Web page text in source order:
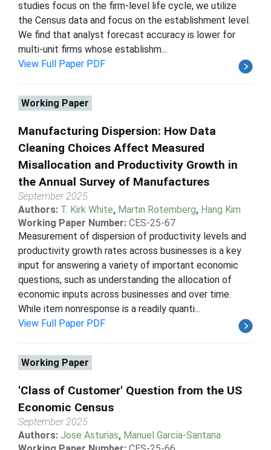
studies focus on the firm-level life cycle, we utilize
the Census data and focus on the establishment level.
We find that analyst forecast accuracy is lower for
multi-unit firms whose establishm...
View Full Paper PDF
Working Paper
Manufacturing Dispersion: How Data
Cleaning Choices Affect Measured
Misallocation and Productivity Growth in
the Annual Survey of Manufactures
September 2025
Authors: T. Kirk White, Martin Rotemberg, Hang Kim
Working Paper Number: CES-25-67
Measurement of dispersion of productivity levels and
productivity growth rates across businesses is a key
input for answering a variety of important economic
questions, such as understanding the allocation of
economic inputs across businesses and over time.
While item nonresponse is a readily quanti...
View Full Paper PDF
Working Paper
'Class of Customer' Question from the US
Economic Census
September 2025
Authors: Jose Asturias, Manuel Garcia-Santana